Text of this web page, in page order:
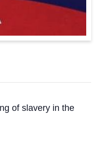
of slavery in the